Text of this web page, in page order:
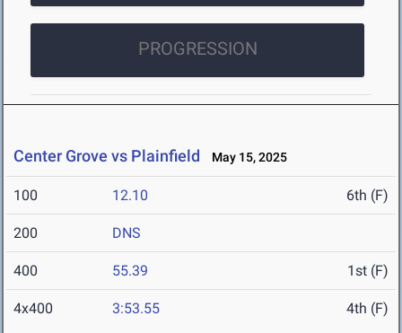
PROGRESSION
Center Grove vs Plainfield May 15, 2025
100 12.10 6th (F)
200 DNS
400 55.39 1st (F)
4x400 3:53.55 4th (F)